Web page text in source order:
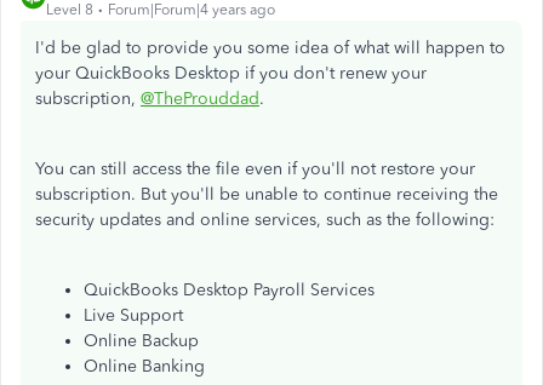
Level 8
Forum|Forum|4 years ago
I'd be glad to provide you some idea of what will happen to
your QuickBooks Desktop if you don't renew your
subscription, @TheProuddad.
You can still access the file even if you'll not restore your
subscription. But you'll be unable to continue receiving the
security updates and online services, such as the following:
QuickBooks Desktop Payroll Services
Live Support
Online Backup
Online Banking